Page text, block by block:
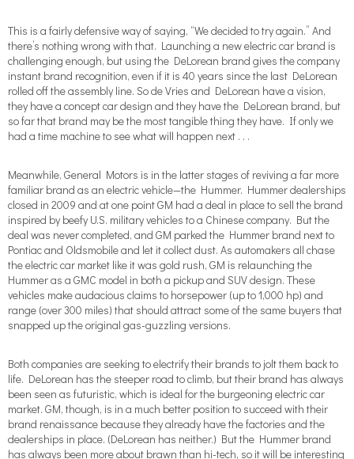
This is a fairly defensive way of saying, “We decided to try again.” And
there’s nothing wrong with that. Launching a new electric car brand is
challenging enough, but using the DeLorean brand gives the company
instant brand recognition, even if it is 40 years since the last DeLorean
rolled off the assembly line. So de Vries and DeLorean have a vision,
they have a concept car design and they have the DeLorean brand, but
so far that brand may be the most tangible thing they have. If only we
had a time machine to see what will happen next . . .
Meanwhile, General Motors is in the latter stages of reviving a far more
familiar brand as an electric vehicle—the Hummer. Hummer dealerships
closed in 2009 and at one point GM had a deal in place to sell the brand
inspired by beefy U.S. military vehicles to a Chinese company. But the
deal was never completed, and GM parked the Hummer brand next to
Pontiac and Oldsmobile and let it collect dust. As automakers all chase
the electric car market like it was gold rush, GM is relaunching the
Hummer as a GMC model in both a pickup and SUV design. These
vehicles make audacious claims to horsepower (up to 1,000 hp) and
range (over 300 miles) that should attract some of the same buyers that
snapped up the original gas-guzzling versions.
Both companies are seeking to electrify their brands to jolt them back to
life. DeLorean has the steeper road to climb, but their brand has always
been seen as futuristic, which is ideal for the burgeoning electric car
market. GM, though, is in a much better position to succeed with their
brand renaissance because they already have the factories and the
dealerships in place. (DeLorean has neither.) But the Hummer brand
has always been more about brawn than hi-tech, so it will be interesting